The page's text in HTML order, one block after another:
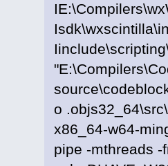
o
x86_64-w64-
pipe -mthreads